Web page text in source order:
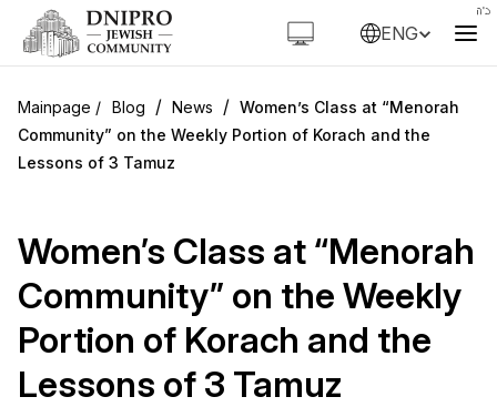
ENG
Blog / News / Women’s Class at “Menorah
Community” on the Weekly Portion of Korach and the
Lessons of 3 Tamuz
Women’s Class at “Menorah
Community” on the Weekly
Portion of Korach and the
Lessons of 3 Tamuz